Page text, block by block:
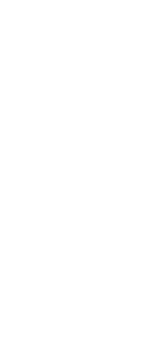
our customers’
solutions.
friendly
We
booklets,
animal and
area.
sourced
meat-free
and we
Our
items on its
the guest
health risks.